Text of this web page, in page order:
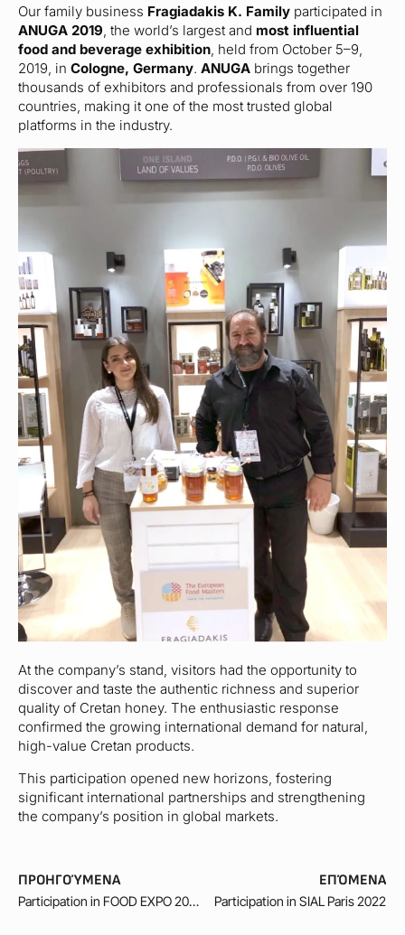
Our family business Fragiadakis K. Family participated in
ANUGA 2019, the world’s largest and most influential
food and beverage exhibition, held from October 5–9,
2019, in Cologne, Germany. ANUGA brings together
thousands of exhibitors and professionals from over 190
countries, making it one of the most trusted global
platforms in the industry.
At the company’s stand, visitors had the opportunity to
discover and taste the authentic richness and superior
quality of Cretan honey. The enthusiastic response
confirmed the growing international demand for natural,
high-value Cretan products.
This participation opened new horizons, fostering
significant international partnerships and strengthening
the company’s position in global markets.
ΠΡΟΗΓΟΎΜΕΝΑ
Participation in FOOD EXPO 2023
ΕΠΌΜΕΝΑ
Participation in SIAL Paris 2022